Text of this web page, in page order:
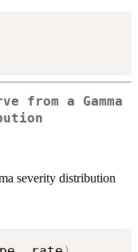
from a Gamma
severity distribution